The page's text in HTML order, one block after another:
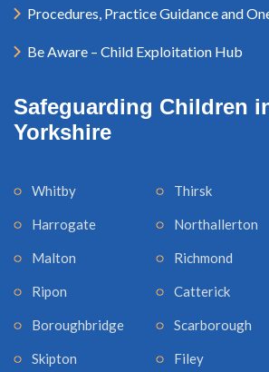
Procedures, Practice Guidance and
Be Aware – Child Exploitation Hub
Safeguarding Children
Yorkshire
Whitby
Harrogate
Malton
Ripon
Boroughbridge
Skipton
Thirsk
Northallerton
Richmond
Catterick
Scarborough
Filey